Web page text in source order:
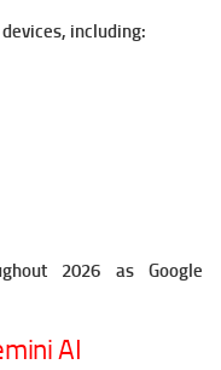
including:
2026 as Google
AI